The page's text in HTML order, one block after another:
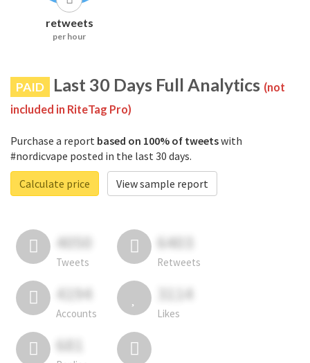
retweets
per hour
PAID Last 30 Days Full Analytics (not
included in RiteTag Pro)
Purchase a report based on 100% of tweetswith
#nordicvape posted in the last 30 days.
Calculate price
View sample report
4050
Tweets
6403
Retweets
4194
Accounts
3114
Likes
681